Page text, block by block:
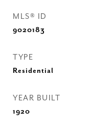
MLS® ID
9020183
TYPE
Residential
YEAR BUILT
1920